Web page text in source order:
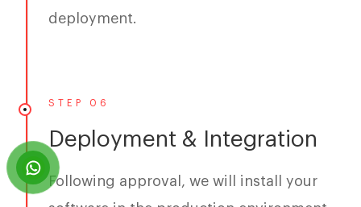
deployment.
STEP 06
Deployment & Integration
Following approval, we will install your